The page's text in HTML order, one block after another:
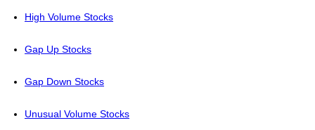
High Volume Stocks
Gap Up Stocks
Gap Down Stocks
Unusual Volume Stocks